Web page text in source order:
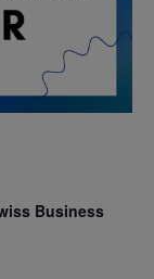
Business